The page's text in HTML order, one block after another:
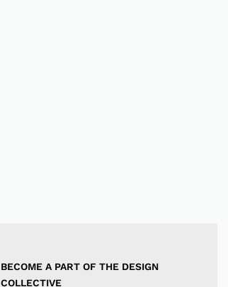
BECOME A PART OF THE DESIGN
COLLECTIVE